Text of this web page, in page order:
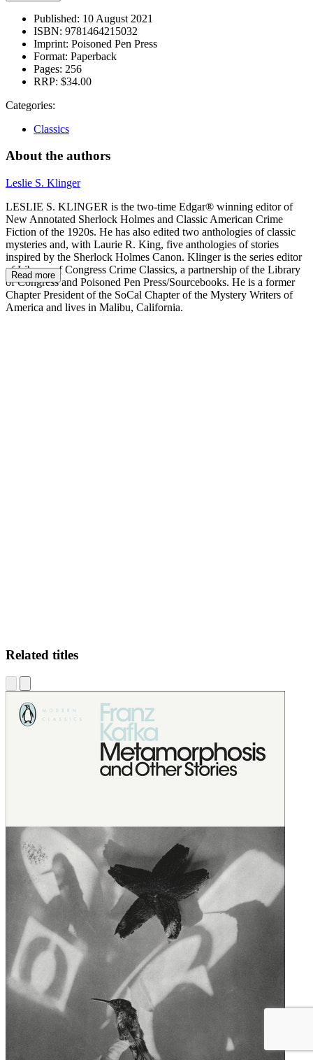
Published: 10 August 2021
ISBN: 9781464215032
Imprint: Poisoned Pen Press
Format: Paperback
Pages: 256
RRP: $34.00
Categories:
Classics
About the authors
Leslie S. Klinger
LESLIE S. KLINGER is the two-time Edgar® winning editor of
New Annotated Sherlock Holmes and Classic American Crime
Fiction of the 1920s. He has also edited two anthologies of classic
mysteries and, with Laurie R. King, five anthologies of stories
inspired by the Sherlock Holmes Canon. Klinger is the series editor
of Library of Congress Crime Classics, a partnership of the Library
of Congress and Poisoned Pen Press/Sourcebooks. He is a former
Chapter President of the SoCal Chapter of the Mystery Writers of
America and lives in Malibu, California.
Read more
Related titles